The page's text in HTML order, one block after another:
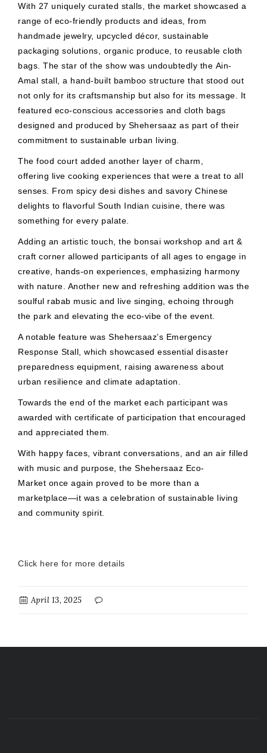
With 27 uniquely curated stalls, the market showcased a
range of eco-friendly products and ideas, from
handmade jewelry, upcycled décor, sustainable
packaging solutions, organic produce, to reusable cloth
bags. The star of the show was undoubtedly the Ain-
Amal stall, a hand-built bamboo structure that stood out
not only for its craftsmanship but also for its message. It
featured eco-conscious accessories and cloth bags
designed and produced by Shehersaaz as part of their
commitment to sustainable urban living.
The food court added another layer of charm,
offering live cooking experiences that were a treat to all
senses. From spicy desi dishes and savory Chinese
delights to flavorful South Indian cuisine, there was
something for every palate.
Adding an artistic touch, the bonsai workshop and art &
craft corner allowed participants of all ages to engage in
creative, hands-on experiences, emphasizing harmony
with nature. Another new and refreshing addition was the
soulful rabab music and live singing, echoing through
the park and elevating the eco-vibe of the event.
A notable feature was Shehersaaz’s Emergency
Response Stall, which showcased essential disaster
preparedness equipment, raising awareness about
urban resilience and climate adaptation.
Towards the end of the market each participant was
awarded with certificate of participation that encouraged
and appreciated them.
With happy faces, vibrant conversations, and an air filled
with music and purpose, the Shehersaaz Eco-
Market once again proved to be more than a
marketplace—it was a celebration of sustainable living
and community spirit.
Click here for more details
April 13, 2025